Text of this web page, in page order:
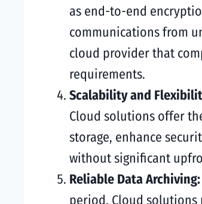
as end-to-end
communications from
cloud provider that
requirements.
Scalability and
Cloud solutions offer
storage, enhance
without significant
Reliable Data Archiving:
period. Cloud